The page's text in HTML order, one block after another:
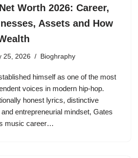
Worth 2026: Career,
Assets and How
25, 2026 Bioghraphy
himself as one of the most
voices in modern hip-hop.
honest lyrics, distinctive
entrepreneurial mindset, Gates
music career…